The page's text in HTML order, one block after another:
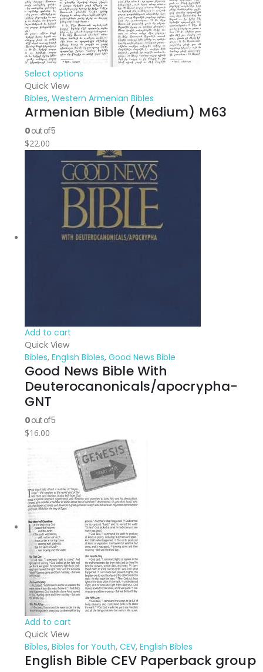
Select options
Quick View
Bibles, Western Armenian Bibles
Armenian Bible (Medium) M63
0out of 5
$22.00
Add to cart
Quick View
Bibles, English Bibles, Good News Bible
Good News Bible With
Deuterocanonicals/apocrypha-
GNT
0out of 5
$16.00
Add to cart
Quick View
Bibles, Bibles for Youth, CEV, English Bibles
English Bible CEV Paperback group